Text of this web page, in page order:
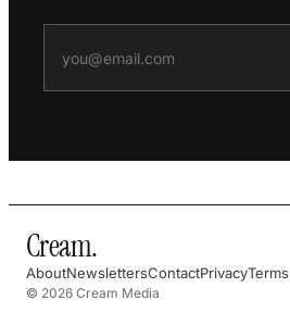
Cream.
AboutNewslettersContactPrivacyTerms
© 2026 Cream Media